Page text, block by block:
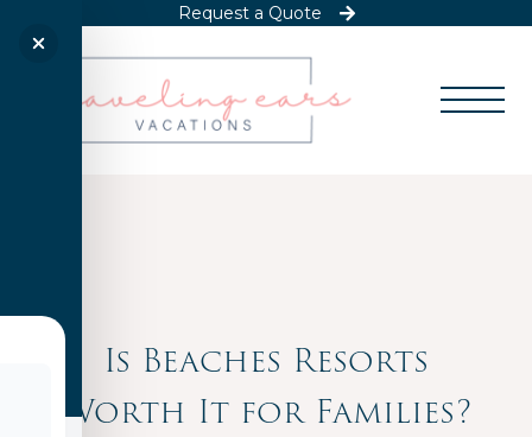
Request a Quote
Is Beaches Resorts
Worth It for Families?